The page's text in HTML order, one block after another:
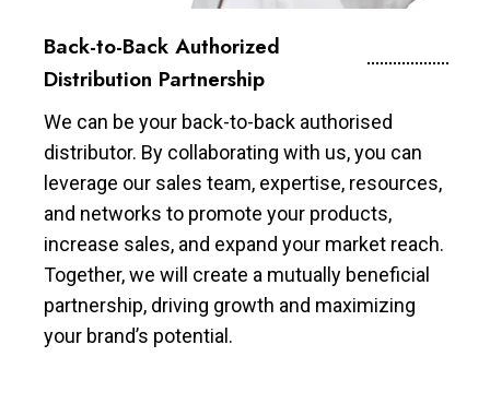
Back-to-Back Authorized
Distribution Partnership
We can be your back-to-back authorised
distributor. By collaborating with us, you can
leverage our sales team, expertise, resources,
and networks to promote your products,
increase sales, and expand your market reach.
Together, we will create a mutually beneficial
partnership, driving growth and maximizing
your brand’s potential.